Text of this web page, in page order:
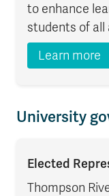
to enhance
students of all
Learn more
University
Elected
Thompson